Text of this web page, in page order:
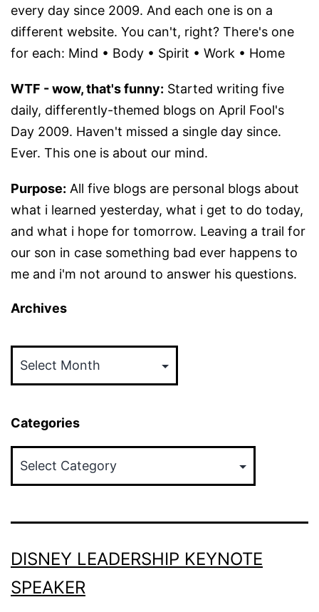
every day since 2009. And each one is on a
different website. You can't, right? There's one
for each: Mind • Body • Spirit • Work • Home
WTF - wow, that's funny: Started writing five
daily, differently-themed blogs on April Fool's
Day 2009. Haven't missed a single day since.
Ever. This one is about our mind.
Purpose: All five blogs are personal blogs about
what i learned yesterday, what i get to do today,
and what i hope for tomorrow. Leaving a trail for
our son in case something bad ever happens to
me and i'm not around to answer his questions.
Archives
Categories
DISNEY LEADERSHIP KEYNOTE
SPEAKER